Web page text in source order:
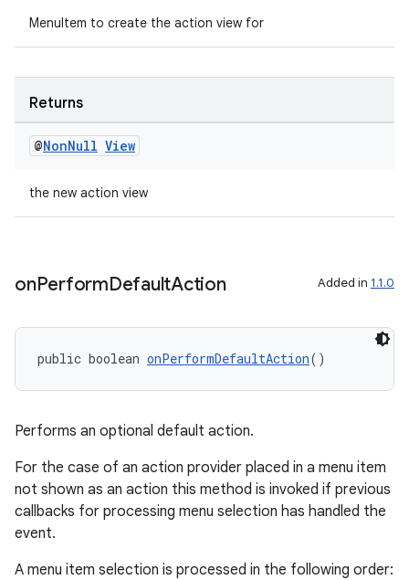
MenuItem to create the action view for
Returns
@NonNull View
the new action view
onPerformDefaultAction Added in 1.1.0
public boolean onPerformDefaultAction()
Performs an optional default action.
For the case of an action provider placed in a menu item
not shown as an action this method is invoked if previous
callbacks for processing menu selection has handled the
event.
A menu item selection is processed in the following order: